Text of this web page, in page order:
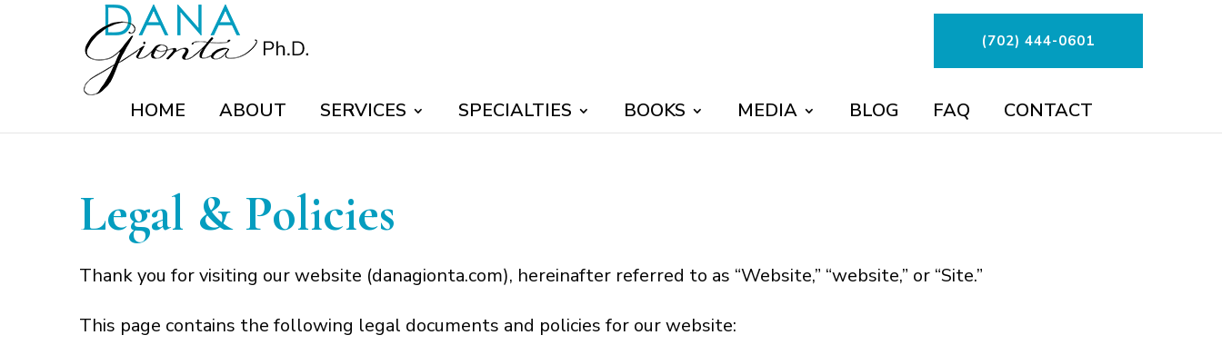
(702) 444-0601
HOME ABOUT SERVICES SPECIALTIES BOOKS MEDIA BLOG FAQ CONTACT
Legal & Policies
Thank you for visiting our website (danagionta.com), hereinafter referred to as “Website,” “website,” or “Site.”
This page contains the following legal documents and policies for our website: